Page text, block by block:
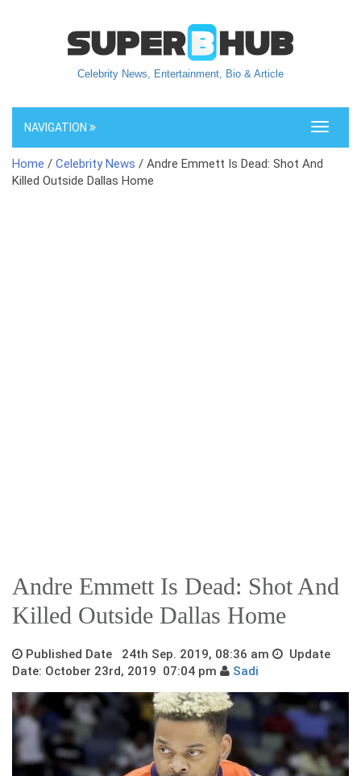
Celebrity News, Entertainment, Bio & Article
Toggle
NAVIGATION
Home / Celebrity News / Andre Emmett Is Dead: Shot And
Killed Outside Dallas Home
Andre Emmett Is Dead: Shot And
Killed Outside Dallas Home
Published Date 24th Sep. 2019, 08:36 am
Update
Date: October 23rd, 2019 07:04 pm
Sadi